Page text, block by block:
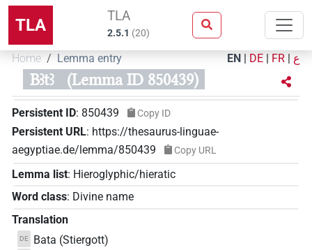
TLA TLA
2.5.1 (20)
Home Lemma entry EN | DE | FR | ع
Bꜣtꜣ (Lemma ID 850439)
Persistent ID: 850439 Copy ID
Persistent URL: https://thesaurus-linguae-
aegyptiae.de/lemma/850439
Copy URL
Lemma list: Hieroglyphic/hieratic
Word class: Divine name
Translation
DE Bata (Stiergott)